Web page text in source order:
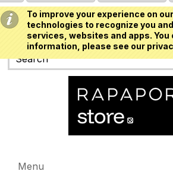
To improve your experience on
technologies to recognize you
services, websites and apps.
information, please see our
USD
Menu